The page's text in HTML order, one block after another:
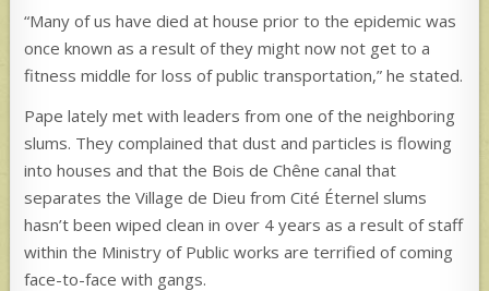
“Many of us have died at house prior to the epidemic was
once known as a result of they might now not get to a
fitness middle for loss of public transportation,” he stated.
Pape lately met with leaders from one of the neighboring
slums. They complained that dust and particles is flowing
into houses and that the Bois de Chêne canal that
separates the Village de Dieu from Cité Éternel slums
hasn’t been wiped clean in over 4 years as a result of staff
within the Ministry of Public works are terrified of coming
face-to-face with gangs.